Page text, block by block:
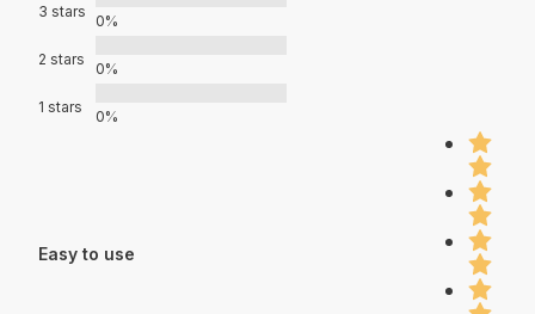
3 stars
0%
2 stars
0%
1 stars
0%
Easy to use